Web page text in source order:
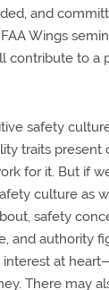
and
Wings
contribute to a
safety
traits present
for it. But if
culture as
safety
and authority
at
There may